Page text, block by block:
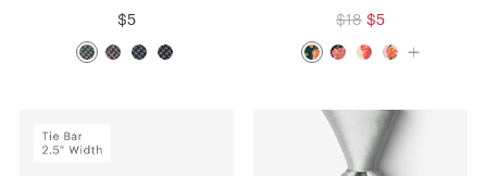
$5 $18 $5